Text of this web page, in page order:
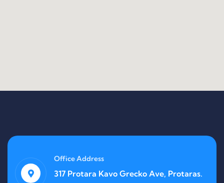
Office Address
317 Protara Kavo Grecko Ave, Protaras.